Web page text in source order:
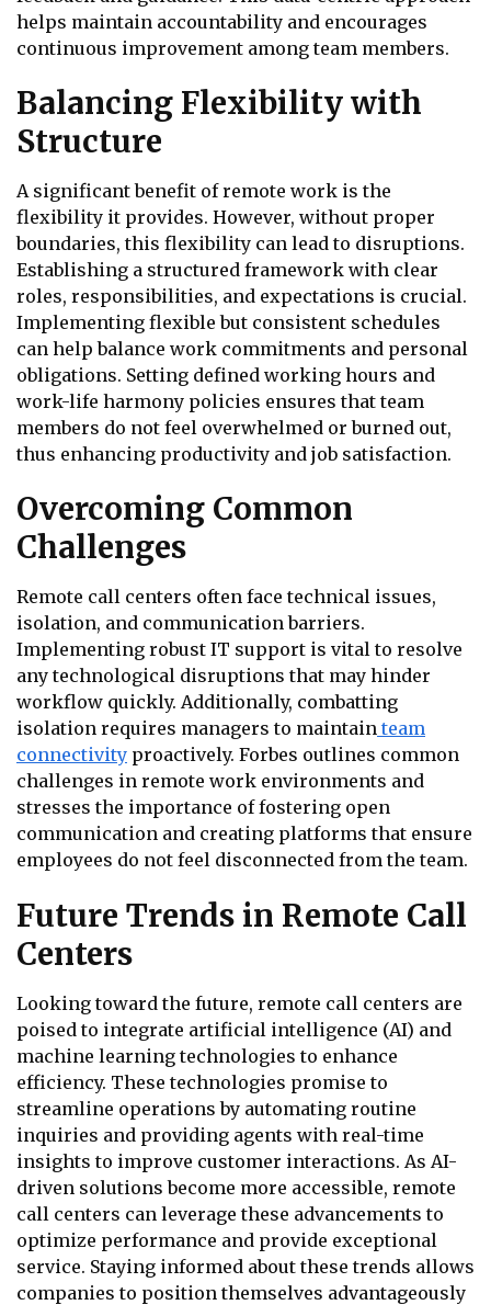
helps maintain accountability and encourages
continuous improvement among team members.
Balancing Flexibility with
Structure
A significant benefit of remote work is the
flexibility it provides. However, without proper
boundaries, this flexibility can lead to disruptions.
Establishing a structured framework with clear
roles, responsibilities, and expectations is crucial.
Implementing flexible but consistent schedules
can help balance work commitments and personal
obligations. Setting defined working hours and
work-life harmony policies ensures that team
members do not feel overwhelmed or burned out,
thus enhancing productivity and job satisfaction.
Overcoming Common
Challenges
Remote call centers often face technical issues,
isolation, and communication barriers.
Implementing robust IT support is vital to resolve
any technological disruptions that may hinder
workflow quickly. Additionally, combatting
isolation requires managers to maintain team
connectivity proactively. Forbes outlines common
challenges in remote work environments and
stresses the importance of fostering open
communication and creating platforms that ensure
employees do not feel disconnected from the team.
Future Trends in Remote Call
Centers
Looking toward the future, remote call centers are
poised to integrate artificial intelligence (AI) and
machine learning technologies to enhance
efficiency. These technologies promise to
streamline operations by automating routine
inquiries and providing agents with real-time
insights to improve customer interactions. As AI-
driven solutions become more accessible, remote
call centers can leverage these advancements to
optimize performance and provide exceptional
service. Staying informed about these trends allows
companies to position themselves advantageously